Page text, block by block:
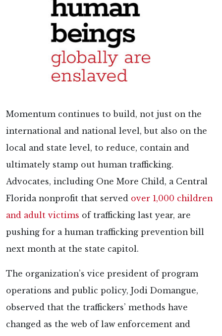
Momentum continues to build, not just on the
international and national level, but also on the
local and state level, to reduce, contain and
ultimately stamp out human trafficking.
Advocates, including One More Child, a Central
Florida nonprofit that served over 1,000 children
and adult victims of trafficking last year, are
pushing for a human trafficking prevention bill
next month at the state capitol.
The organization’s vice president of program
operations and public policy, Jodi Domangue,
observed that the traffickers’ methods have
changed as the web of law enforcement and